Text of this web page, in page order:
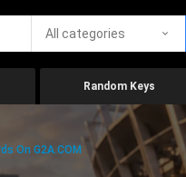
All categories
Random Keys
On G2A.COM